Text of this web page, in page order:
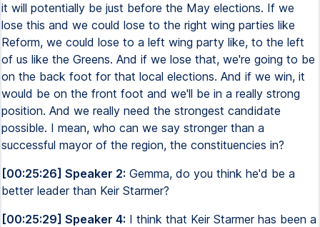
it will potentially be just before the May elections. If we
lose this and we could lose to the right wing parties like
Reform, we could lose to a left wing party like, to the left
of us like the Greens. And if we lose that, we're going to be
on the back foot for that local elections. And if we win, it
would be on the front foot and we'll be in a really strong
position. And we really need the strongest candidate
possible. I mean, who can we say stronger than a
successful mayor of the region, the constituencies in?
[00:25:26] Speaker 2: Gemma, do you think he'd be a
better leader than Keir Starmer?
[00:25:29] Speaker 4: I think that Keir Starmer has been a